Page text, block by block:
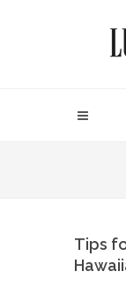
Tips